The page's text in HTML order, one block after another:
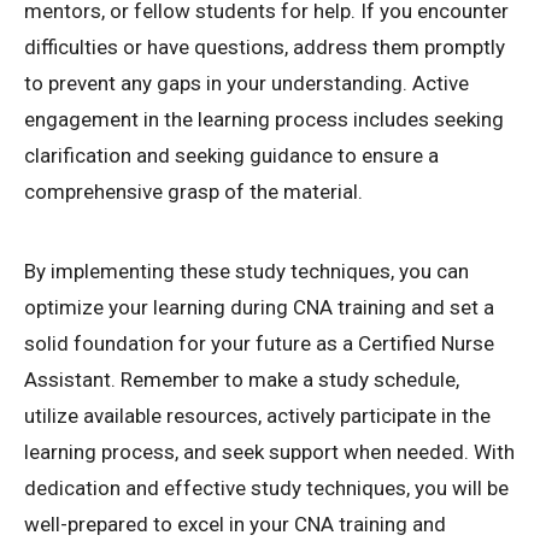
mentors, or fellow students for help. If you encounter
difficulties or have questions, address them promptly
to prevent any gaps in your understanding. Active
engagement in the learning process includes seeking
clarification and seeking guidance to ensure a
comprehensive grasp of the material.
By implementing these study techniques, you can
optimize your learning during CNA training and set a
solid foundation for your future as a Certified Nurse
Assistant. Remember to make a study schedule,
utilize available resources, actively participate in the
learning process, and seek support when needed. With
dedication and effective study techniques, you will be
well-prepared to excel in your CNA training and